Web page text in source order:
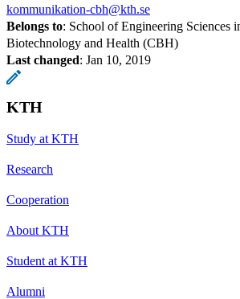
kommunikation-cbh@kth.se
Belongs to: School of Engineering Sciences
Biotechnology and Health (CBH)
Last changed: Jan 10, 2019
KTH
Study at KTH
Research
Cooperation
About KTH
Student at KTH
Alumni